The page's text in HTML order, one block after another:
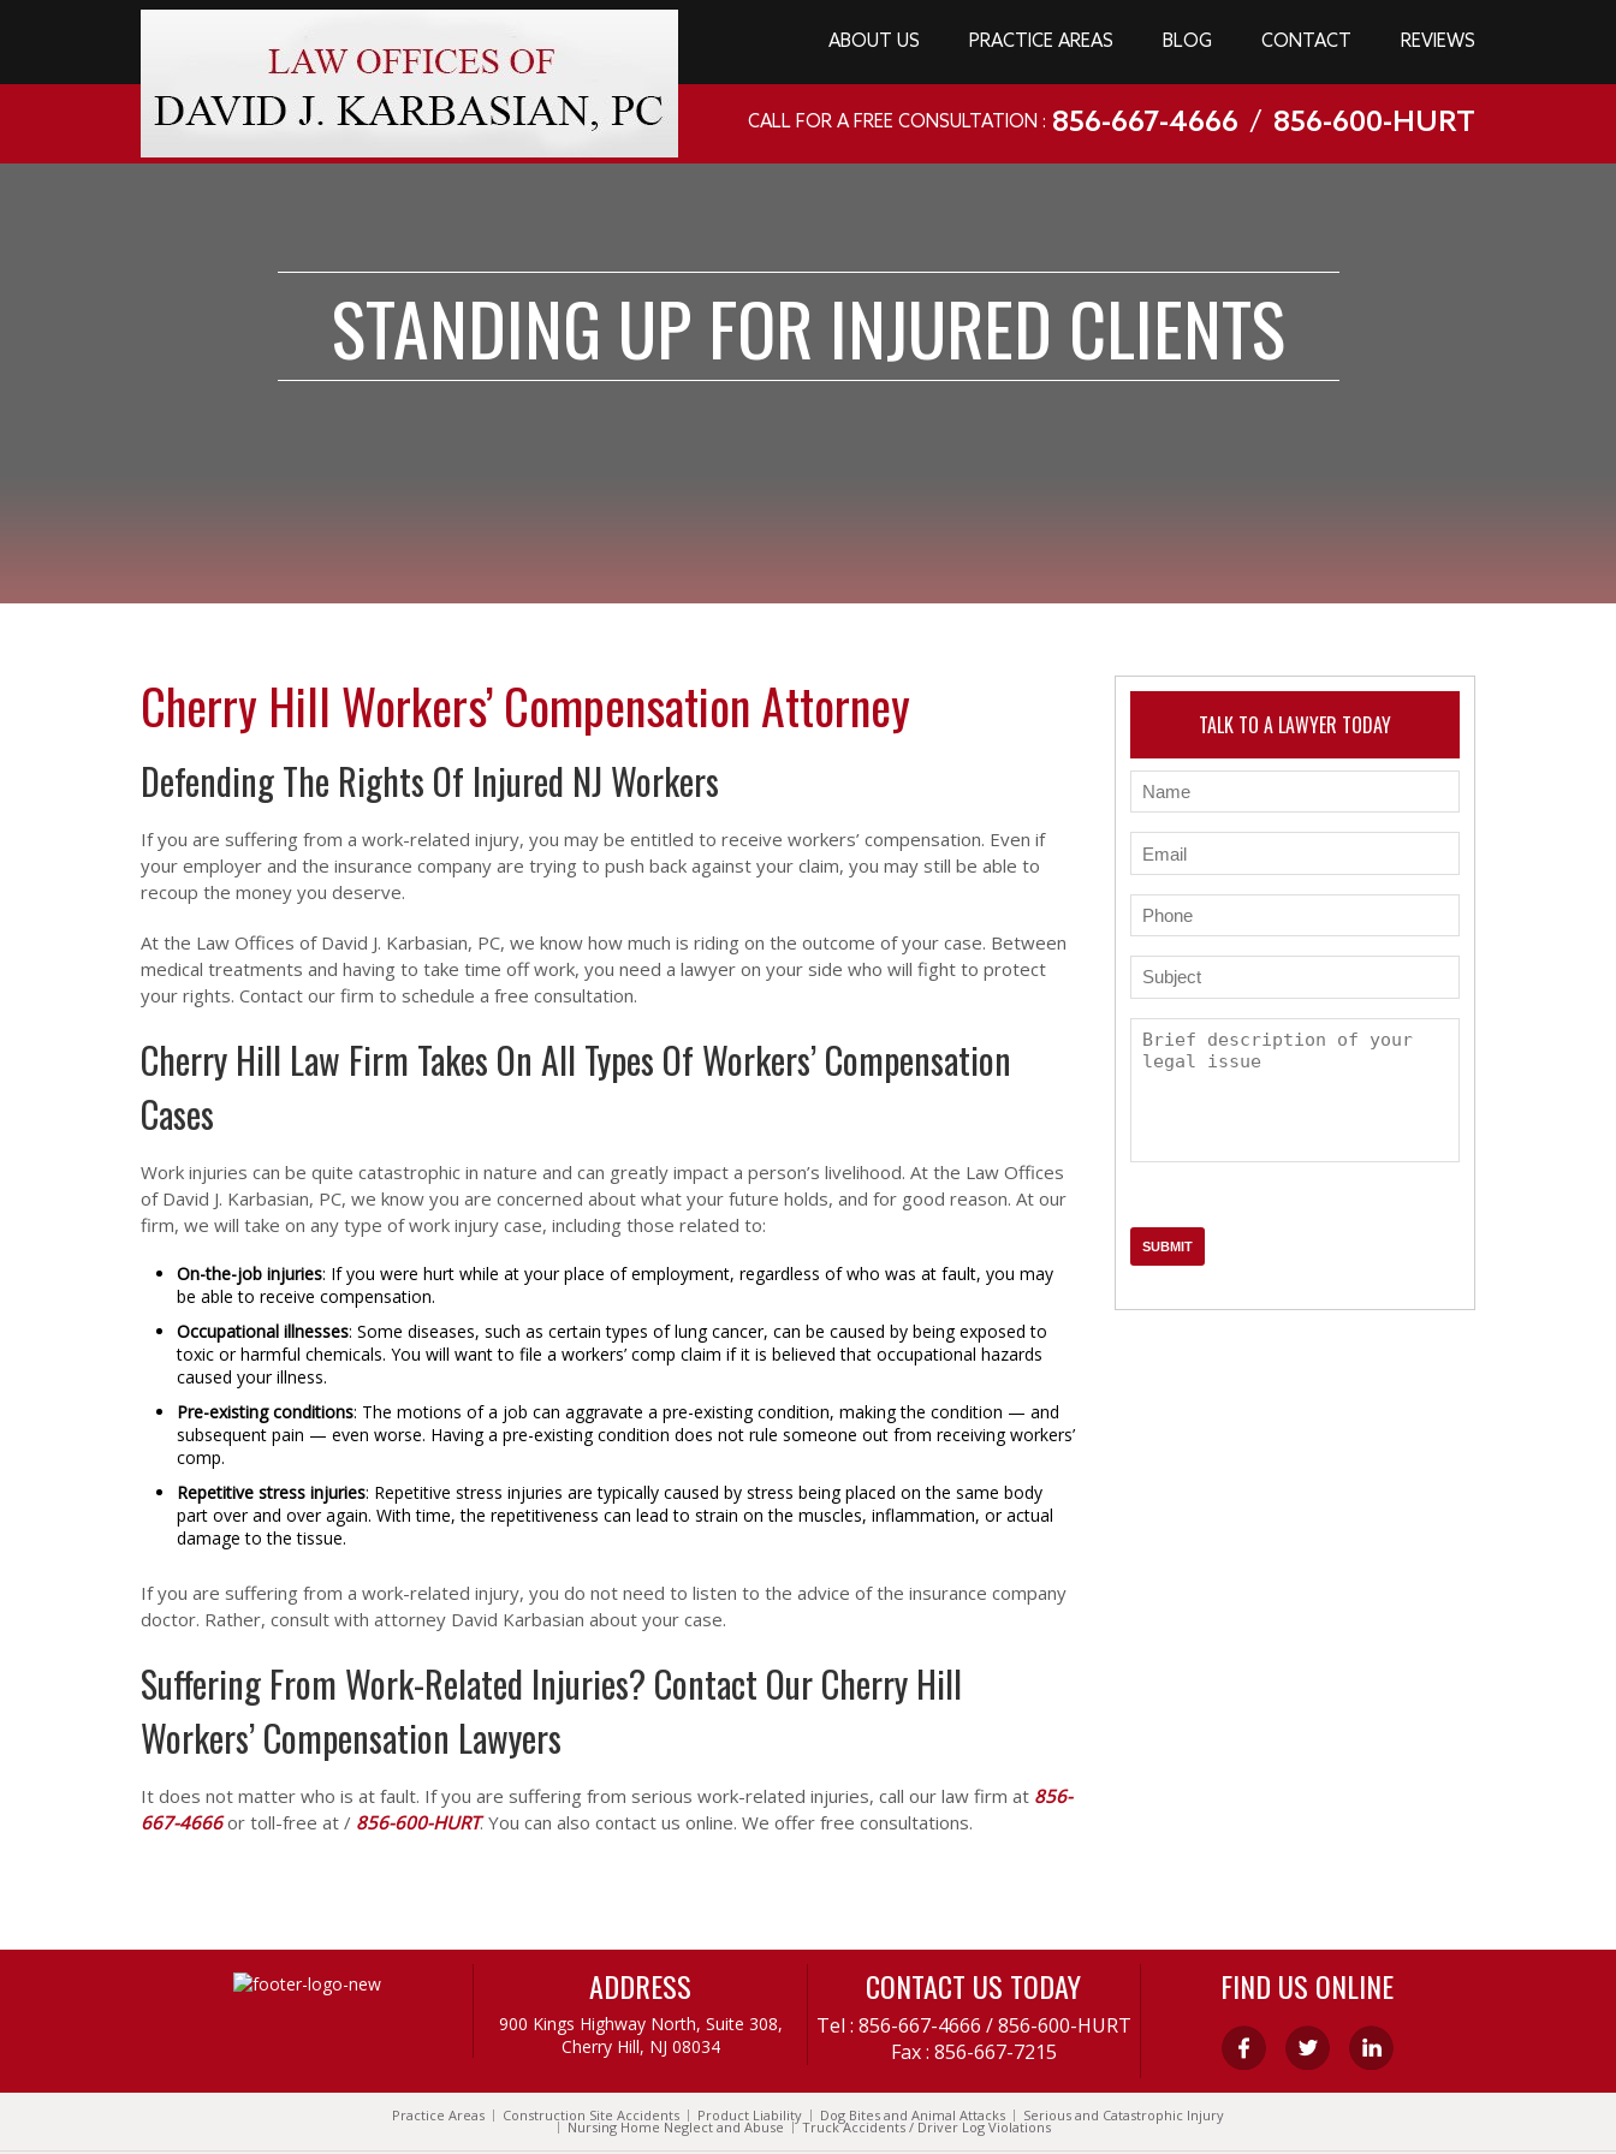
ABOUT US PRACTICE AREAS BLOG CONTACT REVIEWS
CALL FOR A FREE CONSULTATION : 856-667-4666 / 856-600-HURT
STANDING UP FOR INJURED CLIENTS
Cherry Hill Workers’ Compensation Attorney
Defending The Rights Of Injured NJ Workers
If you are suffering from a work-related injury, you may be entitled to receive workers’ compensation. Even if
your employer and the insurance company are trying to push back against your claim, you may still be able to
recoup the money you deserve.
At the Law Offices of David J. Karbasian, PC, we know how much is riding on the outcome of your case. Between
medical treatments and having to take time off work, you need a lawyer on your side who will fight to protect
your rights. Contact our firm to schedule a free consultation.
Cherry Hill Law Firm Takes On All Types Of Workers’ Compensation
Cases
Work injuries can be quite catastrophic in nature and can greatly impact a person’s livelihood. At the Law Offices
of David J. Karbasian, PC, we know you are concerned about what your future holds, and for good reason. At our
firm, we will take on any type of work injury case, including those related to:
On-the-job injuries: If you were hurt while at your place of employment, regardless of who was at fault, you may
be able to receive compensation.
Occupational illnesses: Some diseases, such as certain types of lung cancer, can be caused by being exposed to
toxic or harmful chemicals. You will want to file a workers’ comp claim if it is believed that occupational hazards
caused your illness.
Pre-existing conditions: The motions of a job can aggravate a pre-existing condition, making the condition — and
subsequent pain — even worse. Having a pre-existing condition does not rule someone out from receiving workers’
comp.
Repetitive stress injuries: Repetitive stress injuries are typically caused by stress being placed on the same body
part over and over again. With time, the repetitiveness can lead to strain on the muscles, inflammation, or actual
damage to the tissue.
If you are suffering from a work-related injury, you do not need to listen to the advice of the insurance company
doctor. Rather, consult with attorney David Karbasian about your case.
Suffering From Work-Related Injuries? Contact Our Cherry Hill
Workers’ Compensation Lawyers
It does not matter who is at fault. If you are suffering from serious work-related injuries, call our law firm at 856-
667-4666or toll-free at / 856-600-HURT. You can also contact us online. We offer free consultations.
TALK TO A LAWYER TODAY
ADDRESS
900 Kings Highway North, Suite 308,
Cherry Hill, NJ 08034
CONTACT US TODAY
Tel : 856-667-4666 /856-600-HURT
Fax : 856-667-7215
FIND US ONLINE
Practice Areas Construction Site Accidents Product Liability Dog Bites and Animal Attacks Serious and Catastrophic Injury
Nursing Home Neglect and Abuse Truck Accidents / Driver Log Violations